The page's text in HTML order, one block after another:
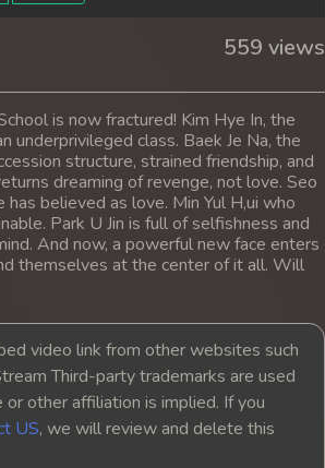
559 views
is now fractured! Kim Hye In, the
class. Baek Je Na, the
structure, strained friendship, and
dreaming of revenge, not love. Seo
believed as love. Min Yul H,ui who
Park U Jin is full of selfishness and
And now, a powerful new face enters
themselves at the center of it all. Will
video link from other websites such
Third-party trademarks are used
other affiliation is implied. If you
US, we will review and delete this